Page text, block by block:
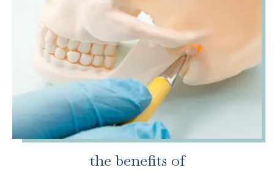
the benefits of